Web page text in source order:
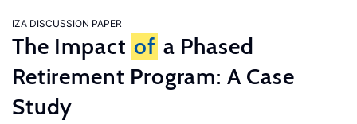
IZA DISCUSSION PAPER
The Impact of a Phased
Retirement Program: A Case
Study